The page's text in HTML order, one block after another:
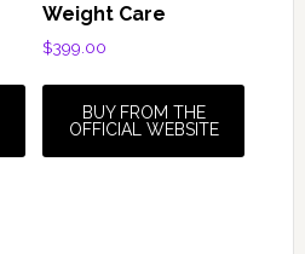
Weight Care
$399.00
BUY FROM THE
OFFICIAL WEBSITE